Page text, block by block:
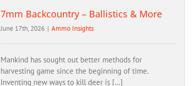
7mm Backcountry – Ballistics & More
June 17th, 2026 | Ammo Insights
Mankind has sought out better methods for
harvesting game since the beginning of time.
Inventing new ways to kill deer is [...]